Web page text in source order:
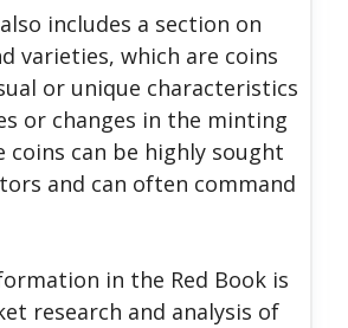
includes a section on
varieties, which are coins
or unique characteristics
or changes in the minting
coins can be highly sought
and can often command
in the Red Book is
research and analysis of